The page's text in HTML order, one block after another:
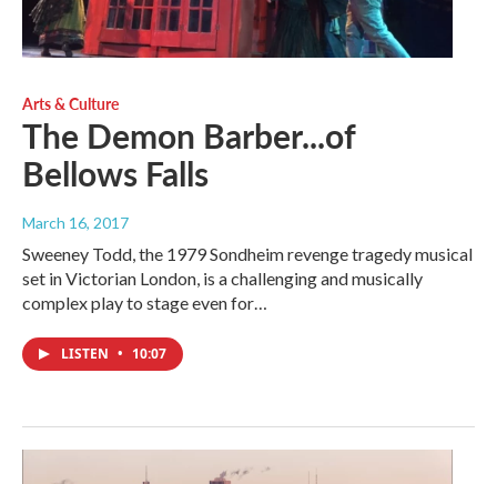
Arts & Culture
The Demon Barber...of
Bellows Falls
March 16, 2017
Sweeney Todd, the 1979 Sondheim revenge tragedy musical
set in Victorian London, is a challenging and musically
complex play to stage even for…
LISTEN • 10:07